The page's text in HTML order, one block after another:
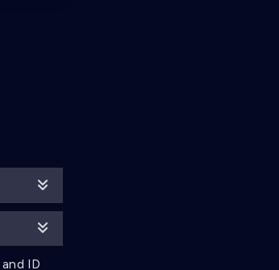
and ID